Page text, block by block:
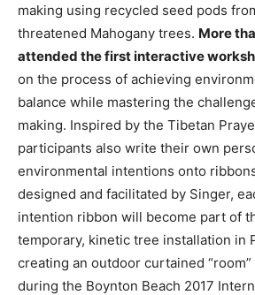
making using recycled seed pods
threatened Mahogany trees. More
attended the first interactive
on the process of achieving
balance while mastering the
making. Inspired by the Tibetan
participants also write their own
environmental intentions onto
designed and facilitated by Singer,
intention ribbon will become part of
temporary, kinetic tree installation in
creating an outdoor curtained
during the Boynton Beach 2017